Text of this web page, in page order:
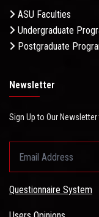
ASU Faculties
Undergraduate
Postgraduate
Newsletter
Sign Up to Our
Questionnaire System